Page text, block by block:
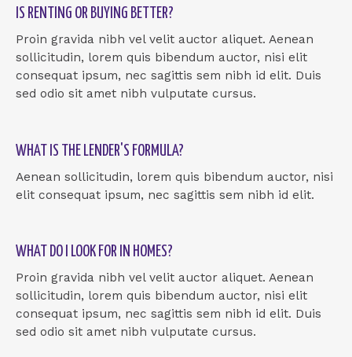
IS RENTING OR BUYING BETTER?
Proin gravida nibh vel velit auctor aliquet. Aenean
sollicitudin, lorem quis bibendum auctor, nisi elit
consequat ipsum, nec sagittis sem nibh id elit. Duis
sed odio sit amet nibh vulputate cursus.
WHAT IS THE LENDER'S FORMULA?
Aenean sollicitudin, lorem quis bibendum auctor, nisi
elit consequat ipsum, nec sagittis sem nibh id elit.
WHAT DO I LOOK FOR IN HOMES?
Proin gravida nibh vel velit auctor aliquet. Aenean
sollicitudin, lorem quis bibendum auctor, nisi elit
consequat ipsum, nec sagittis sem nibh id elit. Duis
sed odio sit amet nibh vulputate cursus.